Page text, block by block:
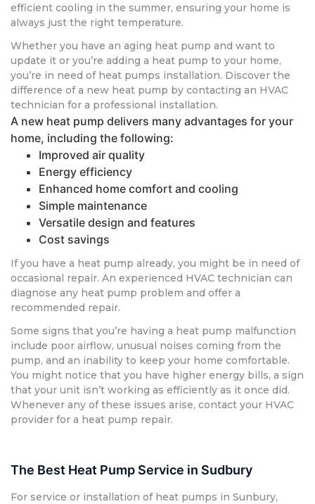
efficient cooling in the summer, ensuring your home is
always just the right temperature.
Whether you have an aging heat pump and want to
update it or you’re adding a heat pump to your home,
you’re in need of heat pumps installation. Discover the
difference of a new heat pump by contacting an HVAC
technician for a professional installation.
A new heat pump delivers many advantages for your
home, including the following:
Improved air quality
Energy efficiency
Enhanced home comfort and cooling
Simple maintenance
Versatile design and features
Cost savings
If you have a heat pump already, you might be in need of
occasional repair. An experienced HVAC technician can
diagnose any heat pump problem and offer a
recommended repair.
Some signs that you’re having a heat pump malfunction
include poor airflow, unusual noises coming from the
pump, and an inability to keep your home comfortable.
You might notice that you have higher energy bills, a sign
that your unit isn’t working as efficiently as it once did.
Whenever any of these issues arise, contact your HVAC
provider for a heat pump repair.
The Best Heat Pump Service in Sudbury
For service or installation of heat pumps in Sunbury,